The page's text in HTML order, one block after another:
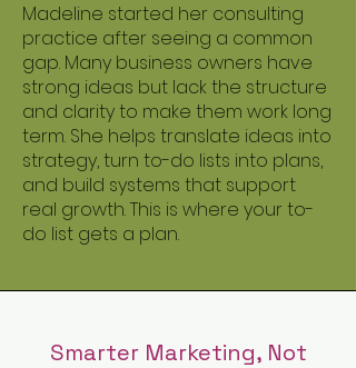
Madeline started her consulting
practice after seeing a common
gap. Many business owners have
strong ideas but lack the structure
and clarity to make them work long
term. She helps translate ideas into
strategy, turn to-do lists into plans,
and build systems that support
real growth. This is where your to-
do list gets a plan.
Smarter Marketing, Not